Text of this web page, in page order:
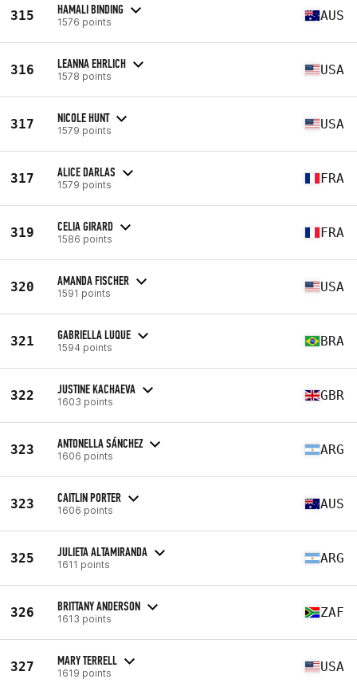
315 HAMALI BINDING
1576 points AUS
316 LEANNA EHRLICH
1578 points USA
317 NICOLE HUNT
1579 points USA
317 ALICE DARLAS
1579 points FRA
319 CELIA GIRARD
1586 points FRA
320 AMANDA FISCHER
1591 points USA
321 GABRIELLA LUQUE
1594 points BRA
322 JUSTINE KACHAEVA
1603 points GBR
323 ANTONELLA SÁNCHEZ
1606 points ARG
323 CAITLIN PORTER
1606 points AUS
325 JULIETA ALTAMIRANDA
1611 points ARG
326 BRITTANY ANDERSON
1613 points ZAF
327 MARY TERRELL
1619 points USA